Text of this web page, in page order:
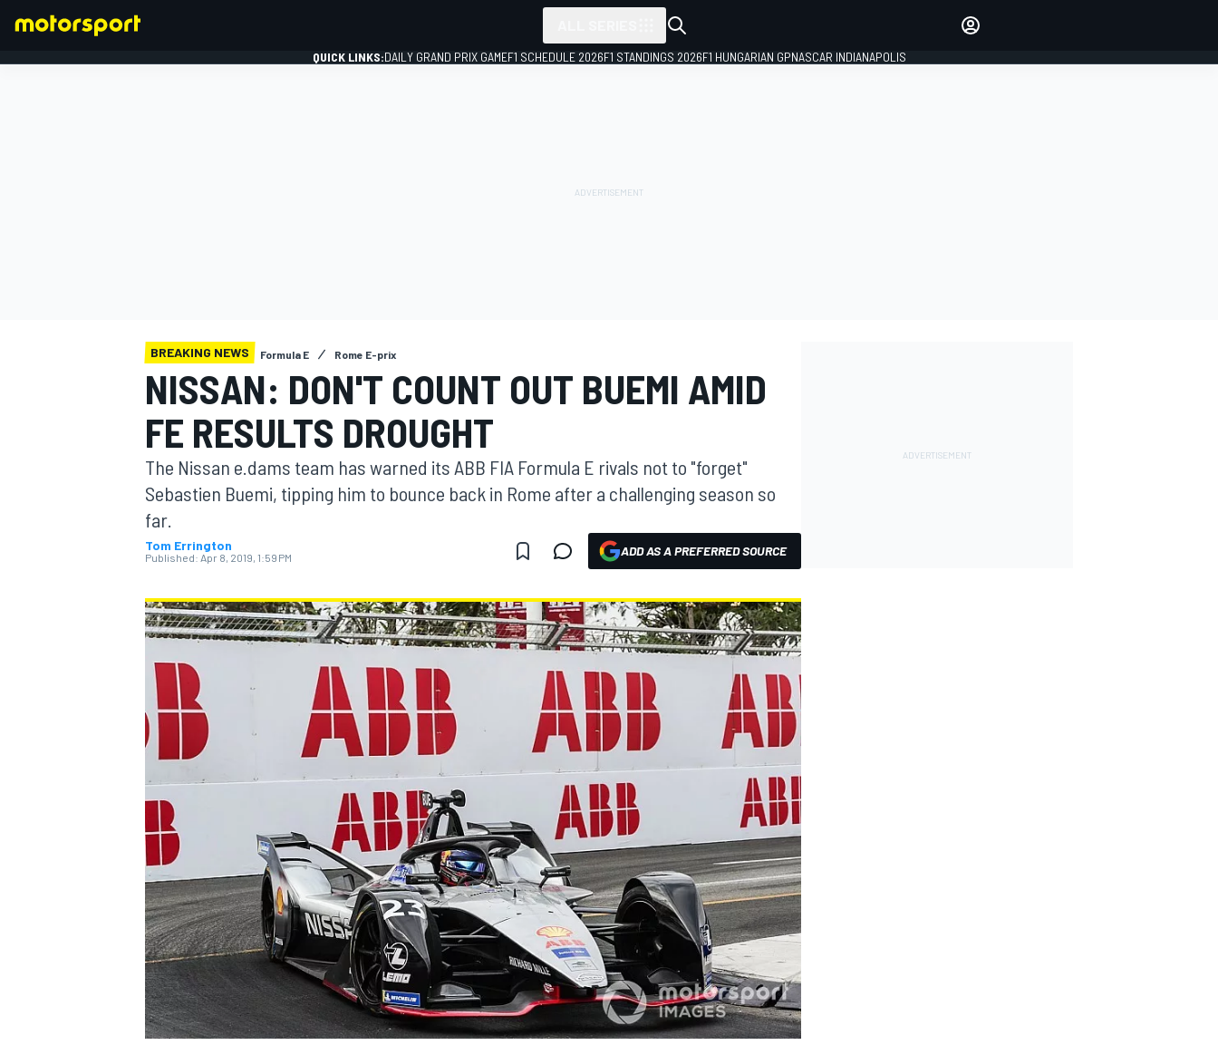
MOTOGP
NASCAR CUP
QUICK LINKS:DAILY GRAND PRIX GAMEF1 SCHEDULE 2026F1 STANDINGS 2026F1 HUNGARIAN GPNASCAR INDIANAPOLIS
BREAKING NEWS Formula E Rome E-prix
NISSAN: DON'T COUNT OUT BUEMI AMID
FE RESULTS DROUGHT
The Nissan e.dams team has warned its ABB FIA Formula E rivals not to "forget"
Sebastien Buemi, tipping him to bounce back in Rome after a challenging season so
far.
Tom Errington
Published: Apr 8, 2019, 1:59 PM ADD AS A PREFERRED SOURCE